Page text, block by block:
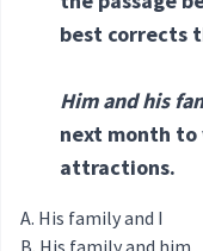
best corrects
Him and his
next month
attractions.
His family and I